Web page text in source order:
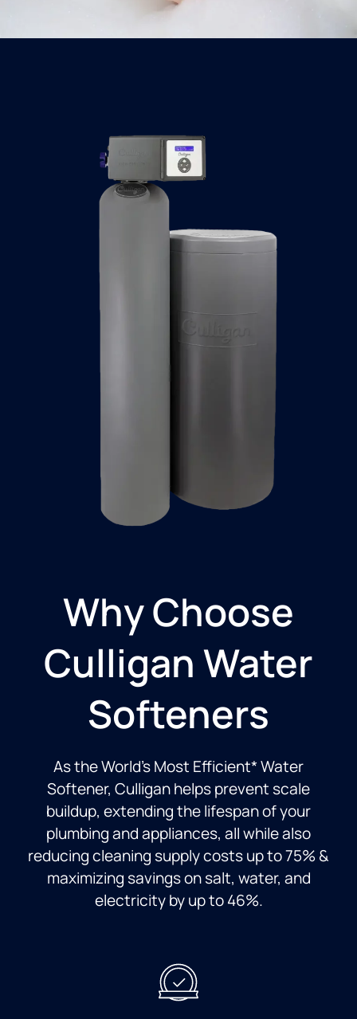
Why Choose
Culligan Water
Softeners
As the World’s Most Efficient* Water
Softener, Culligan helps prevent scale
buildup, extending the lifespan of your
plumbing and appliances, all while also
reducing cleaning supply costs up to 75% &
maximizing savings on salt, water, and
electricity by up to 46%.